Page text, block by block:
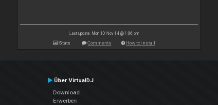
Last update: Mon 10 Nov 14 @ 1:06 pm
Stats Comments How to install
Über VirtualDJ
Download
Erwerben